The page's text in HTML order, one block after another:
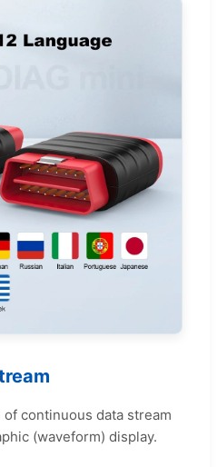
continuous data stream
(waveform) display.